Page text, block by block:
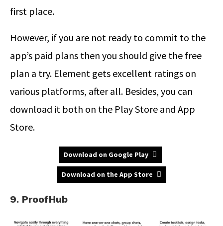
first place.
However, if you are not ready to commit to the
app’s paid plans then you should give the free
plan a try. Element gets excellent ratings on
various platforms, after all. Besides, you can
download it both on the Play Store and App
Store.
Download on Google Play
Download on the App Store
9. ProofHub